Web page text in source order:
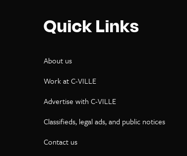
Quick Links
About us
Work at C-VILLE
Advertise with C-VILLE
Classifieds, legal ads, and public notices
Contact us